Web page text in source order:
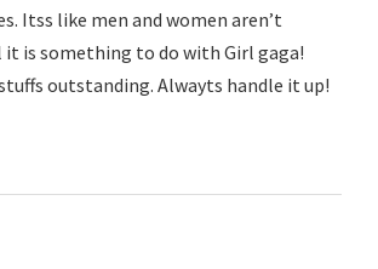
Itss like men and women aren’t
is something to do with Girl gaga!
outstanding. Alwayts handle it up!